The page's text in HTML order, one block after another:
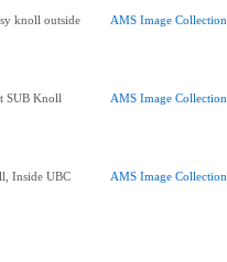
knoll outside AMS Image Collection
SUB Knoll AMS Image Collection
Inside UBC AMS Image Collection